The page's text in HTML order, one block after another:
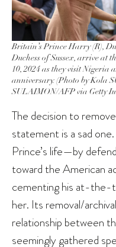
Britain’s Prince Harry (R),
Duchess of Sussex, arrive at
10, 2024 as they visit Nigeria
anniversary. (Photo by Kola
SULAIMON/AFP via Getty
The decision to
statement is a sad
Prince’s life—by
toward the American
cementing his at-the-
her. Its removal/
relationship between
seemingly gathered